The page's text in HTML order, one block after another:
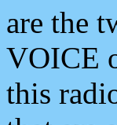
are the
VOICE
this